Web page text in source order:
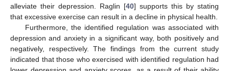
alleviate their depression. Raglin [40] supports this by stating
that excessive exercise can result in a decline in physical health.
Furthermore, the identified regulation was associated with
depression and anxiety in a significant way, both positively and
negatively, respectively. The findings from the current study
indicated that those who exercised with identified regulation had